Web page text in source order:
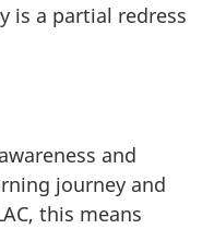
is a partial redress
and
journey and
this means